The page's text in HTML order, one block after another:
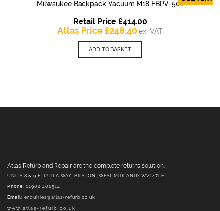
Milwaukee Backpack Vacuum M18 FBPV-501
Retail Price£414.00Original
price
Atlas Price £248.40Current
price
£248.40.
ex. VAT
ADD TO BASKET
Atlas Refurb and Repair are the complete returns solution..
UNITS 8 & 9 ETRURIA WAY, BILSTON, WEST MIDLANDS WV147LH.
Phone: 01902 408544
Email : enquiries@atlas-refurb.co.uk
www.atlas-refurb.co.uk